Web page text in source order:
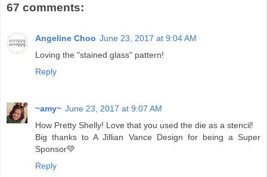
67 comments:
Angeline Choo June 23, 2017 at 9:04 AM
Loving the "stained glass" pattern!
Reply
~amy~ June 23, 2017 at 9:07 AM
How Pretty Shelly! Love that you used the die as a stencil!
Big thanks to A Jillian Vance Design for being a Super
Sponsor💚
Reply